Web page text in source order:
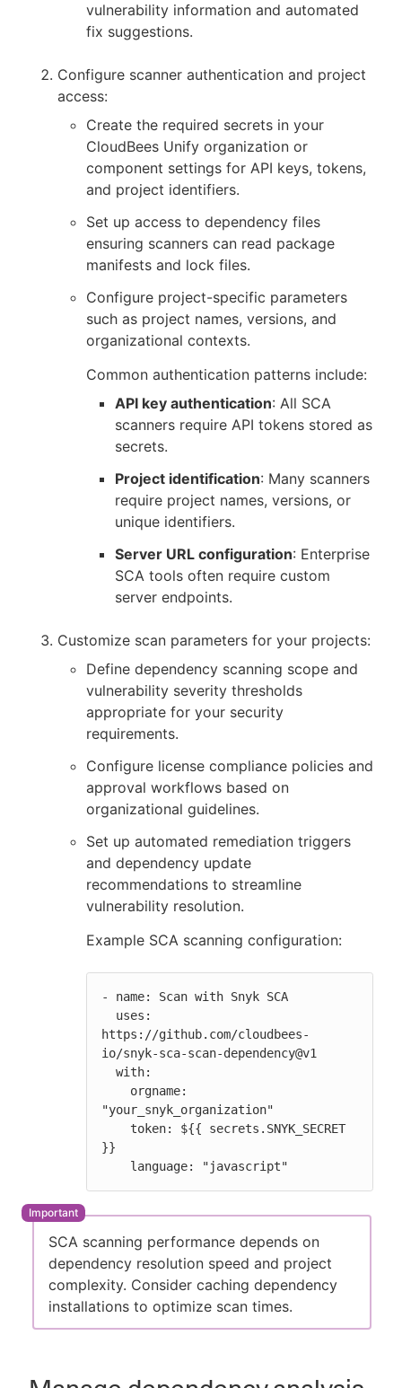
vulnerability information and automated
fix suggestions.
Configure scanner authentication and project
access:
Create the required secrets in your
CloudBees Unify organization or
component settings for API keys, tokens,
and project identifiers.
Set up access to dependency files
ensuring scanners can read package
manifests and lock files.
Configure project-specific parameters
such as project names, versions, and
organizational contexts.
Common authentication patterns include:
API key authentication: All SCA
scanners require API tokens stored as
secrets.
Project identification: Many scanners
require project names, versions, or
unique identifiers.
Server URL configuration: Enterprise
SCA tools often require custom
server endpoints.
Customize scan parameters for your projects:
Define dependency scanning scope and
vulnerability severity thresholds
appropriate for your security
requirements.
Configure license compliance policies and
approval workflows based on
organizational guidelines.
Set up automated remediation triggers
and dependency update
recommendations to streamline
vulnerability resolution.
Example SCA scanning configuration:
- name: Scan with Snyk SCA
https://github.com/cloudbees-
io/snyk-sca-scan-dependency@v1
"your_snyk_organization"
}}
    language: "javascript"
SCA scanning performance depends on
dependency resolution speed and project
complexity. Consider caching dependency
installations to optimize scan times.